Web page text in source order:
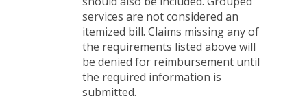
services are not considered an
itemized bill. Claims missing any of
the requirements listed above will
be denied for reimbursement until
the required information is
submitted.